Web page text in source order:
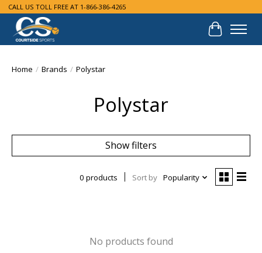
CALL US TOLL FREE AT 1-866-386-4265
Cart
Home / Brands / Polystar
Polystar
Show filters
0 products Sort by Popularity
No products found